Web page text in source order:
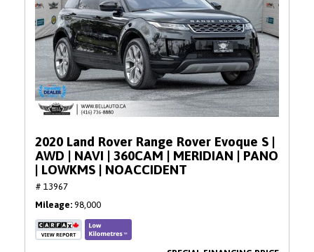
2020 Land Rover Range Rover Evoque S |
AWD | NAVI | 360CAM | MERIDIAN | PANO
| LOWKMS | NOACCIDENT
# 13967
Mileage 98,000